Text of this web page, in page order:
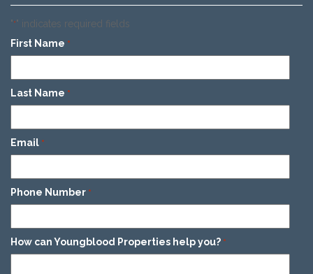
"*" indicates required fields
First Name *
Last Name *
Email *
Phone Number *
How can Youngblood Properties help you? *